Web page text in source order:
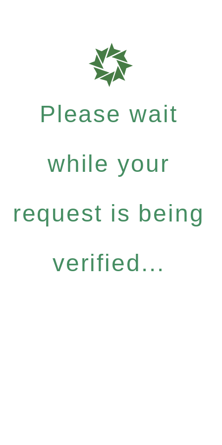
Please wait
while your
request is being
verified...